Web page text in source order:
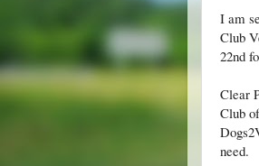
I am
Club
22nd
Clear
Club
need.